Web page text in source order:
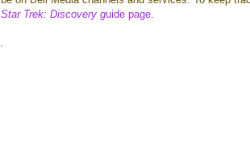
Star Trek: Discovery guide page.